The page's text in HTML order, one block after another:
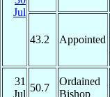
Jul
43.2 Appointed
31
Jul
50.7
Ordained
Bishop